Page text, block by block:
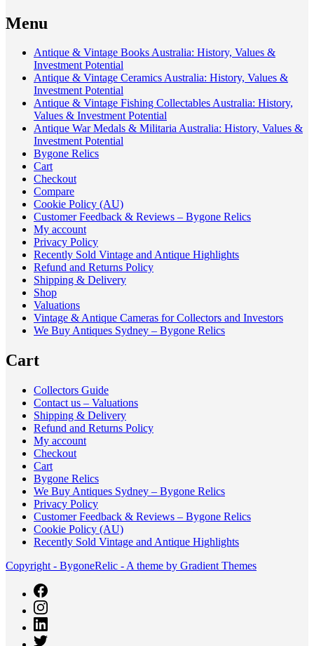
Menu
Antique & Vintage Books Australia: History, Values &
Investment Potential
Antique & Vintage Ceramics Australia: History, Values &
Investment Potential
Antique & Vintage Fishing Collectables Australia: History,
Values & Investment Potential
Antique War Medals & Militaria Australia: History, Values &
Investment Potential
Bygone Relics
Cart
Checkout
Compare
Cookie Policy (AU)
Customer Feedback & Reviews – Bygone Relics
My account
Privacy Policy
Recently Sold Vintage and Antique Highlights
Refund and Returns Policy
Shipping & Delivery
Shop
Valuations
Vintage & Antique Cameras for Collectors and Investors
We Buy Antiques Sydney – Bygone Relics
Cart
Collectors Guide
Contact us – Valuations
Shipping & Delivery
Refund and Returns Policy
My account
Checkout
Cart
Bygone Relics
We Buy Antiques Sydney – Bygone Relics
Privacy Policy
Customer Feedback & Reviews – Bygone Relics
Cookie Policy (AU)
Recently Sold Vintage and Antique Highlights
Copyright - BygoneRelic - A theme by Gradient Themes